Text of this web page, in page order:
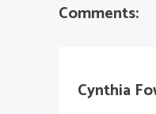
Comments:
Cynthia